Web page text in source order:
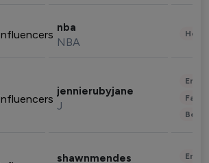
nba
NBA
jennierubyjane
J
shawnmendes